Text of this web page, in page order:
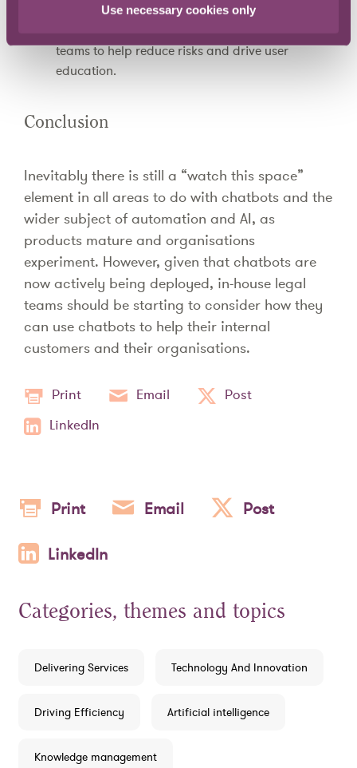
Use necessary cookies only
particular area where compliance is necessary,
teams to help reduce risks and drive user
education.
Conclusion
Inevitably there is still a “watch this space”
element in all areas to do with chatbots and the
wider subject of automation and AI, as
products mature and organisations
experiment. However, given that chatbots are
now actively being deployed, in-house legal
teams should be starting to consider how they
can use chatbots to help their internal
customers and their organisations.
Print Email
Post
LinkedIn
Print Email Post
LinkedIn
Categories, themes and topics
Delivering Services Technology And Innovation
Driving Efficiency Artificial intelligence
Knowledge management